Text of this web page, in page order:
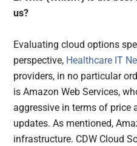
us?
Evaluating cloud options
perspective, Healthcare IT
providers, in no particular
is Amazon Web Services,
aggressive in terms of price
updates. As mentioned,
infrastructure. CDW Cloud